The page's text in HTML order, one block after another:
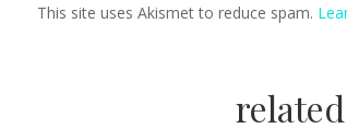
This site uses Akismet to reduce spam.
related